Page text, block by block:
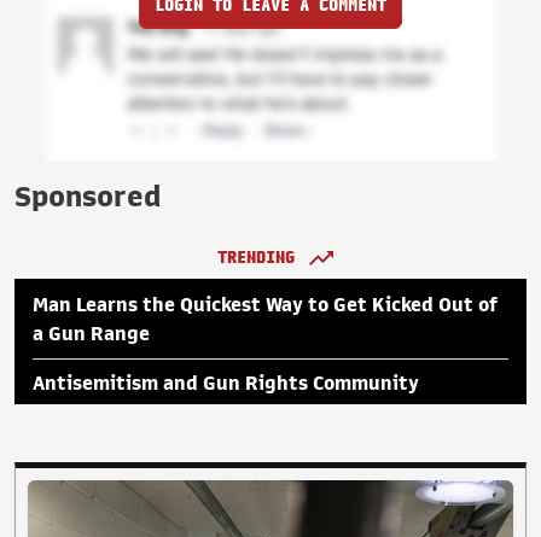
LOGIN TO LEAVE A COMMENT
Sponsored
TRENDING
Man Learns the Quickest Way to Get Kicked Out of
a Gun Range
Antisemitism and Gun Rights Community